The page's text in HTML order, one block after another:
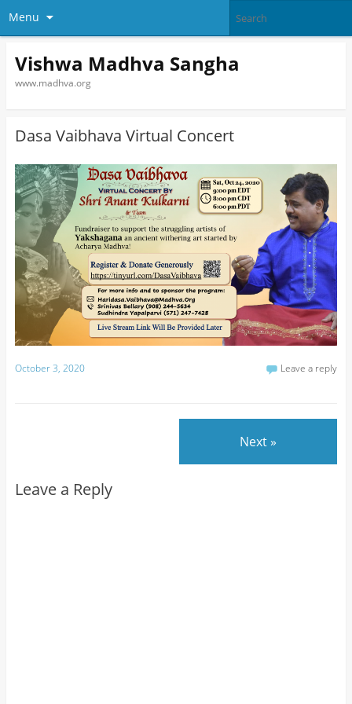
Menu
Vishwa Madhva Sangha
www.madhva.org
Dasa Vaibhava Virtual Concert
October 3, 2020 Leave a reply
Next »
Leave a Reply